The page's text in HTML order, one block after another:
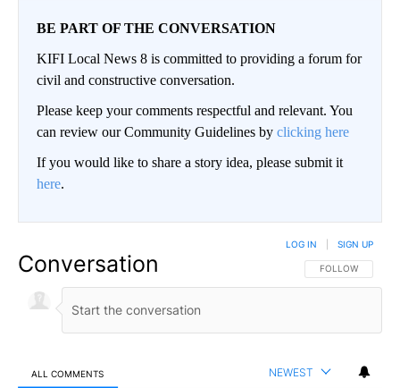
BE PART OF THE CONVERSATION
KIFI Local News 8 is committed to providing a forum for
civil and constructive conversation.
Please keep your comments respectful and relevant. You
can review our Community Guidelines by clicking here
If you would like to share a story idea, please submit it
here.
Conversation FOLLOW THIS
FOLLOW
LOG IN SIGN UP
ALL COMMENTS NEWEST